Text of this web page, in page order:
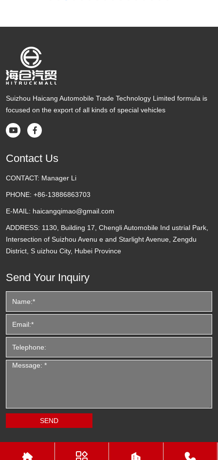
Suizhou Haicang Automobile Trade Technology Limited formula is
focused on the export of all kinds of special vehicles
 
Contact Us
CONTACT: Manager Li
PHONE: +86-13886863703
E-MAIL: haicangqimao@gmail.com
ADDRESS: 1130, Building 17, Chengli Automobile Ind ustrial Park,
Intersection of Suizhou Avenu e and Starlight Avenue, Zengdu
District, S uizhou City, Hubei Province
Send Your Inquiry
   